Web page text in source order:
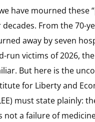
have mourned these
From the 70-
away by seven
run victims of 2026,
But here is the
for Liberty and
must state plainly:
not a failure of